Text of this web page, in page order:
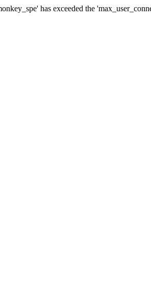
has exceeded the